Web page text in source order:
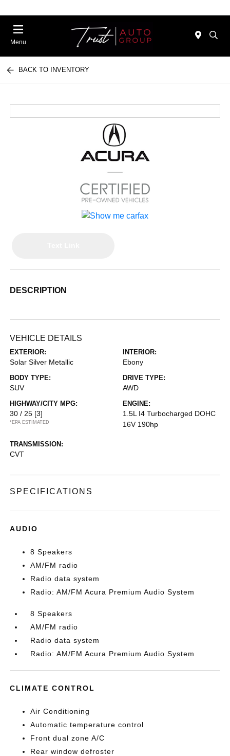
Menu
BACK TO INVENTORY
DESCRIPTION
VEHICLE DETAILS
EXTERIOR:
Solar Silver Metallic
INTERIOR:
Ebony
BODY TYPE:
SUV
DRIVE TYPE:
AWD
HIGHWAY/CITY MPG:
30 / 25 [3]
*EPA ESTIMATED
ENGINE:
1.5L I4 Turbocharged DOHC
16V 190hp
TRANSMISSION:
CVT
SPECIFICATIONS
AUDIO
8 Speakers
AM/FM radio
Radio data system
Radio: AM/FM Acura Premium Audio System
8 Speakers
AM/FM radio
Radio data system
Radio: AM/FM Acura Premium Audio System
CLIMATE CONTROL
Air Conditioning
Automatic temperature control
Front dual zone A/C
Rear window defroster